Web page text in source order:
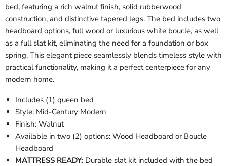
bed, featuring a rich walnut finish, solid rubberwood
construction, and distinctive tapered legs. The bed includes two
headboard options, full wood or luxurious white boucle, as well
as a full slat kit, eliminating the need for a foundation or box
spring. This elegant piece seamlessly blends timeless style with
practical functionality, making it a perfect centerpiece for any
modern home.
Includes (1) queen bed
Style: Mid-Century Modern
Finish: Walnut
Available in two (2) options: Wood Headboard or Boucle
Headboard
MATTRESS READY: Durable slat kit included with the bed